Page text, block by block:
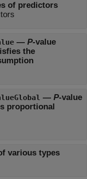
of predictors
— P-value
the
hazards assumption
— P-value
proportional
various types